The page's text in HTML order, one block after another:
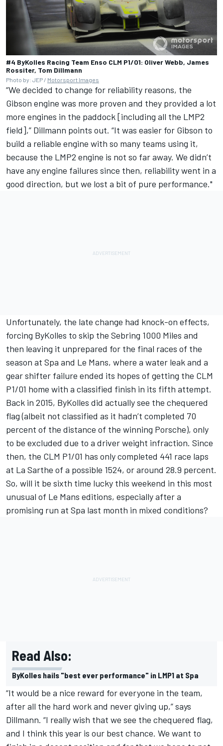
#4 ByKolles Racing Team Enso CLM P1/01: Oliver Webb, James
Rossiter, Tom Dillmann
Photo by: JEP / Motorsport Images
“We decided to change for reliability reasons, the
Gibson engine was more proven and they provided a lot
more engines in the paddock [including all the LMP2
field],” Dillmann points out. “It was easier for Gibson to
build a reliable engine with so many teams using it,
because the LMP2 engine is not so far away. We didn’t
have any engine failures since then, reliability went in a
good direction, but we lost a bit of pure performance."
Unfortunately, the late change had knock-on effects,
forcing ByKolles to skip the Sebring 1000 Miles and
then leaving it unprepared for the final races of the
season at Spa and Le Mans, where a water leak and a
gear shifter failure ended its hopes of getting the CLM
P1/01 home with a classified finish in its fifth attempt.
Back in 2015, ByKolles did actually see the chequered
flag (albeit not classified as it hadn’t completed 70
percent of the distance of the winning Porsche), only
to be excluded due to a driver weight infraction. Since
then, the CLM P1/01 has only completed 441 race laps
at La Sarthe of a possible 1524, or around 28.9 percent.
So, will it be sixth time lucky this weekend in this most
unusual of Le Mans editions, especially after a
promising run at Spa last month in mixed conditions?
Read Also:
ByKolles hails "best ever performance" in LMP1 at Spa
“It would be a nice reward for everyone in the team,
after all the hard work and never giving up,” says
Dillmann. “I really wish that we see the chequered flag,
and I think this year is our best chance. We want to